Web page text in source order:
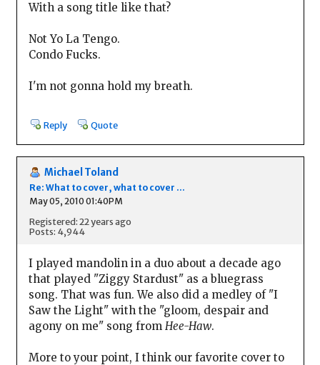
With a song title like that?
Not Yo La Tengo.
Condo Fucks.
I'm not gonna hold my breath.
Reply Quote
Michael Toland
Re: What to cover, what to cover ...
May 05, 2010 01:40PM
Registered: 22 years ago
Posts: 4,944
I played mandolin in a duo about a decade ago
that played "Ziggy Stardust" as a bluegrass
song. That was fun. We also did a medley of "I
Saw the Light" with the "gloom, despair and
agony on me" song from Hee-Haw.
More to your point, I think our favorite cover to